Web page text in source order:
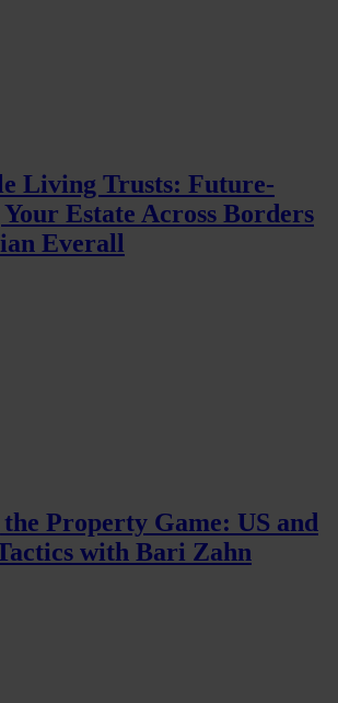
Living Trusts: Future-
Estate Across Borders
Everall
Property Game: US and
with Bari Zahn